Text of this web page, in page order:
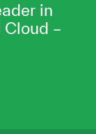
in
–